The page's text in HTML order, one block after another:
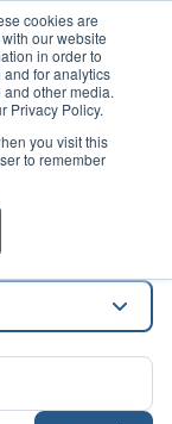
cookies are
our website
in order to
for analytics
other media.
Privacy Policy.
you visit this
to remember